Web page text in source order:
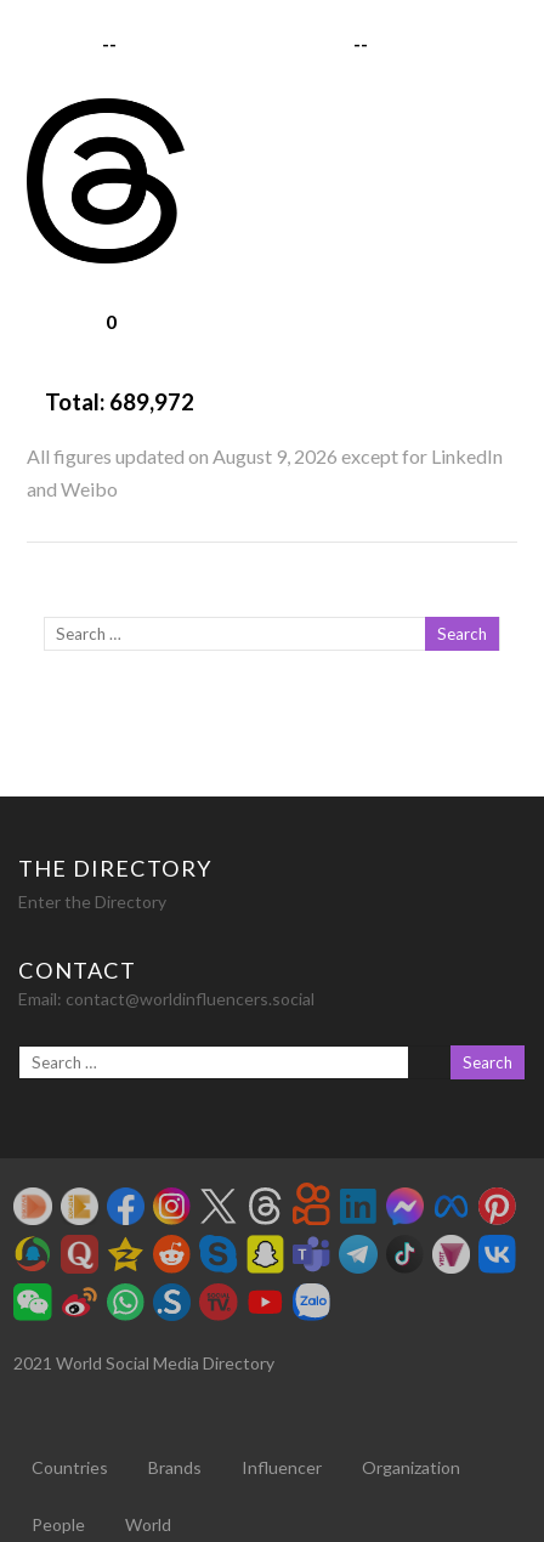
-- --
0
Total: 689,972
All figures updated on August 9, 2026 except for LinkedIn
and Weibo
THE DIRECTORY
Enter the Directory
CONTACT
Email: contact@worldinfluencers.social
2021 World Social Media Directory
Countries Brands Influencer Organization
People World